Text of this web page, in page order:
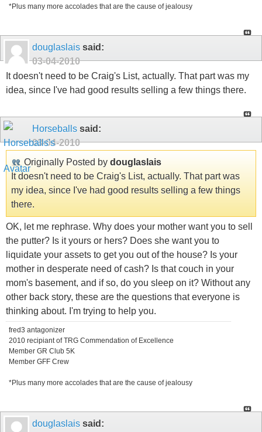
*Plus many more accolades that are the cause of jealousy
douglaslais said:
03-04-2010
It doesn't need to be Craig's List, actually. That part was my
idea, since I've had good results selling a few things there.
Horseballs said:
03-04-2010
Originally Posted by douglaslais
It doesn't need to be Craig's List, actually. That part was
my idea, since I've had good results selling a few things
there.
OK, let me rephrase. Why does your mother want you to sell
the putter? Is it yours or hers? Does she want you to
liquidate your assets to get you out of the house? Is your
mother in desperate need of cash? Is that couch in your
mom's basement, and if so, do you sleep on it? Without any
other back story, these are the questions that everyone is
thinking about. I'm trying to help you.
fred3 antagonizer
2010 recipiant of TRG Commendation of Excellence
Member GR Club 5K
Member GFF Crew
*Plus many more accolades that are the cause of jealousy
douglaslais said: